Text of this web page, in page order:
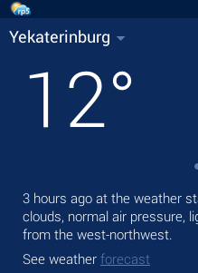
Yekaterinburg
12°
3 hours ago at the weather
clouds, normal air pressure,
from the west-northwest.
See weather forecast